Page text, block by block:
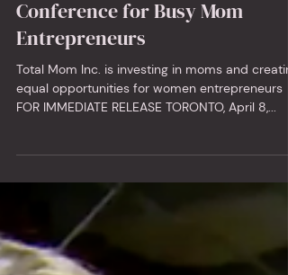
Canada's Newest Virtual
Conference for Busy Mom
Entrepreneurs
Total Mom Inc. is investing in moms and
FOR IMMEDIATE RELEASE TORONTO, April 8,...